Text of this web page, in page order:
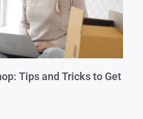
Tips and Tricks to Get